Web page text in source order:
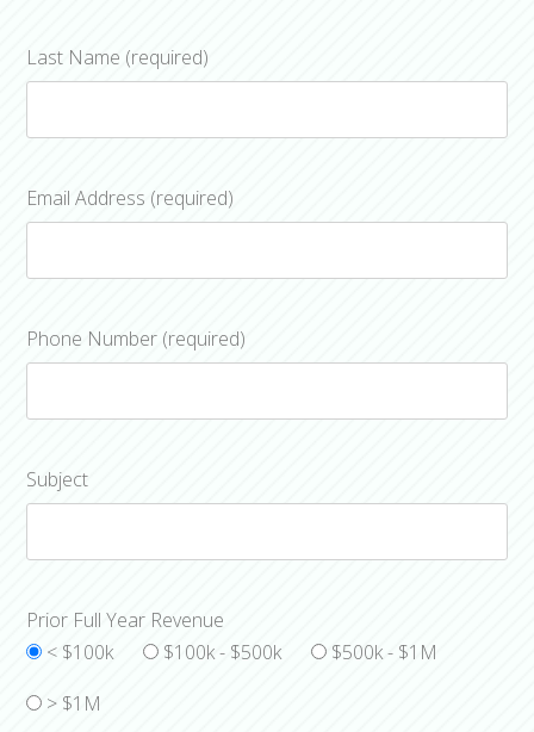
Last Name (required)
Email Address (required)
Phone Number (required)
Subject
Prior Full Year Revenue
< $100k
$100k - $500k
$500k - $1M
> $1M